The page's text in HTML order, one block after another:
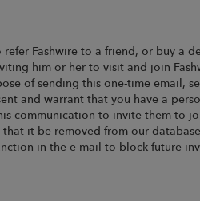
refer Fashwire to a friend, or buy a
him or her to visit and join
of sending this one-time email,
and warrant that you have a
communication to invite them to
it be removed from our
in the e-mail to block future